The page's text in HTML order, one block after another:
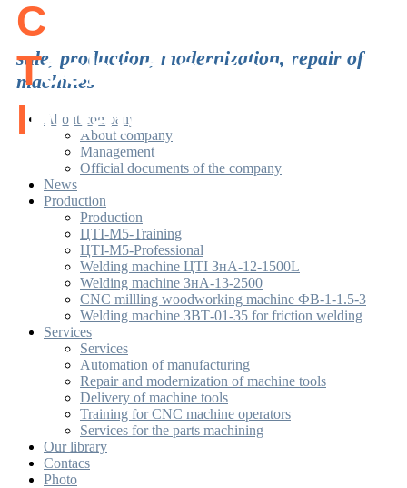
C
Technological
Initiatives
sale, production, modernization, repair of
machines
About company
About company
Management
Official documents of the company
News
Production
Production
ЦТІ-М5-Training
ЦТІ-М5-Professional
Welding machine ЦТІ ЗнА-12-1500L
Welding machine ЗнА-13-2500
CNC millling woodworking machine ФВ-1-1.5-3
Welding machine ЗВТ-01-35 for friction welding
Services
Services
Automation of manufacturing
Repair and modernization of machine tools
Delivery of machine tools
Training for CNC machine operators
Services for the parts machining
Our library
Contacs
Photo